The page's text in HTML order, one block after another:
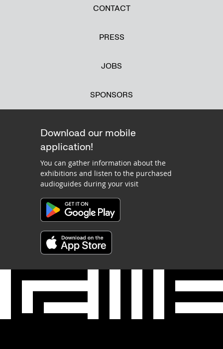
CONTACT
PRESS
JOBS
SPONSORS
Download our mobile
application!
You can gather information about the
exhibitions and listen to the purchased
audioguides during your visit